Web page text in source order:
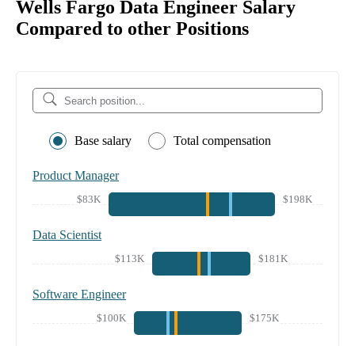
Wells Fargo Data Engineer Salary
Compared to other Positions
Base salary Total compensation
Product Manager
$83K $198K
Data Scientist
$113K $181K
Software Engineer
$100K $175K